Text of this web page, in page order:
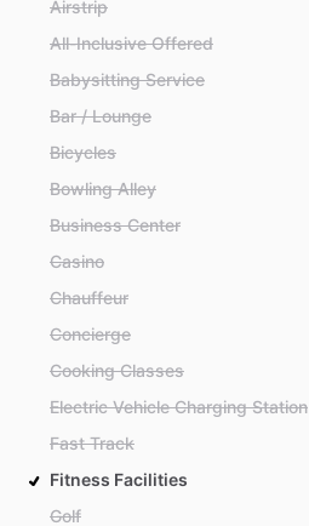
Airstrip
All-Inclusive Offered
Babysitting Service
Bar / Lounge
Bicycles
Bowling Alley
Business Center
Casino
Chauffeur
Concierge
Cooking Classes
Electric Vehicle Charging Station
Fast Track
Fitness Facilities
Golf